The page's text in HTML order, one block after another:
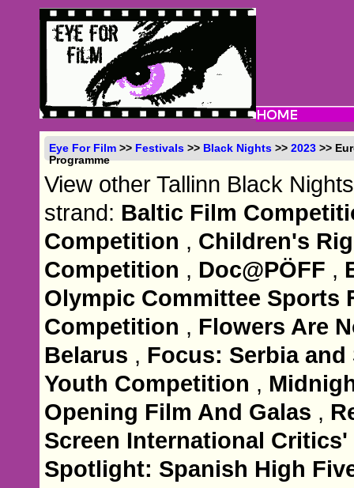
Eye For Film >> Festivals >> Black Nights >>2023 >>
Programme
View other Tallinn Black
strand: Baltic Film
Competition , Children's
Competition , Doc@PÖFF ,
Olympic Committee Sports
Competition , Flowers Are
Belarus , Focus: Serbia
Youth Competition ,
Opening Film And Galas ,
Screen International Critics'
Spotlight: Spanish High